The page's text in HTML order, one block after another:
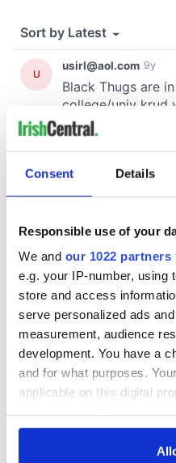
Consent Details
Responsible use of your
We and our 1022 partners
e.g. your IP-number, using
store and access
serve personalized ads
measurement, audience
development. You have a
and for what purposes.
applicable on this digital
any time from the Cookie